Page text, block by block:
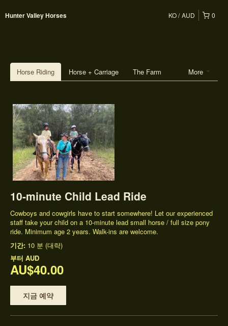
Hunter Valley Horses 0
KO AUD
More
Horse Riding Horse + Carriage The Farm
10-minute Child Lead Ride
Cowboys and cowgirls have to start somewhere! Let our experienced
staff take your child on a 10-minute lead small horse / full size pony
ride. Minimum age 2 years. Walk-ins are welcome.
기간: 10 분 (대략)
부터 AUD
AU$40.00
지금 예약